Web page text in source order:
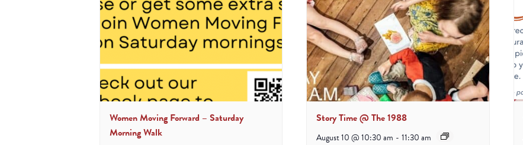
Women Moving Forward – Saturday
Morning Walk
Story Time @ The 1988
August 10 @ 10:30 am - 11:30 am